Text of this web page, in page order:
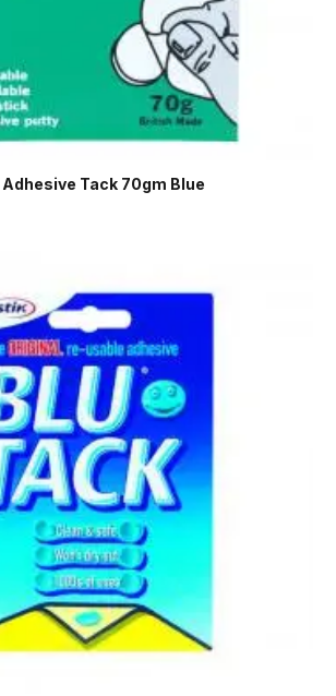
Tack 70gm Blue